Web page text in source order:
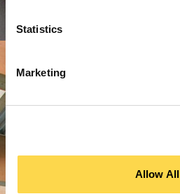
Statistics
Marketing
Allow All